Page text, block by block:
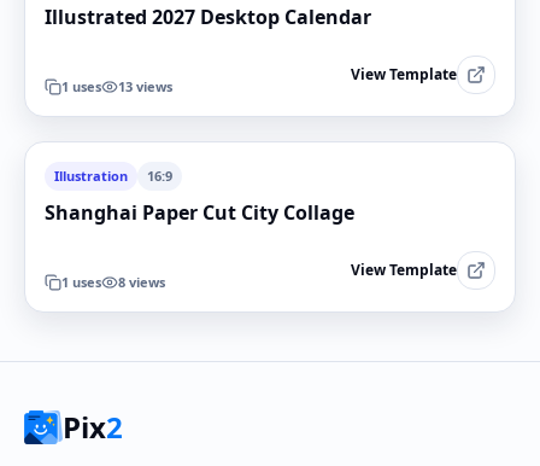
Illustrated 2027 Desktop Calendar
1 uses 13 views
View Template
Illustration 16:9
Shanghai Paper Cut City Collage
1 uses 8 views
View Template
Pix2